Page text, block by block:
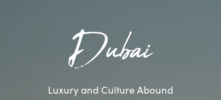
Dubai
Luxury and Culture Abound